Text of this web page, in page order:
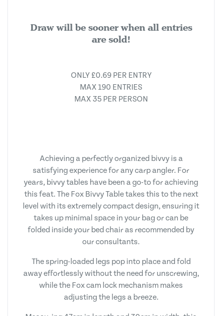
Draw will be sooner when all entries
are sold!
ONLY £0.69 PER ENTRY
MAX 190 ENTRIES
MAX 35 PER PERSON
Achieving a perfectly organized bivvy is a
satisfying experience for any carp angler. For
years, bivvy tables have been a go-to for achieving
this feat. The Fox Bivvy Table takes this to the next
level with its extremely compact design, ensuring it
takes up minimal space in your bag or can be
folded inside your bed chair as recommended by
our consultants.
The spring-loaded legs pop into place and fold
away effortlessly without the need for unscrewing,
while the Fox cam lock mechanism makes
adjusting the legs a breeze.